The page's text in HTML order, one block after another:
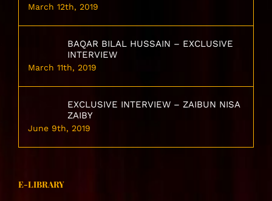
March 12th, 2019
BAQAR BILAL HUSSAIN – EXCLUSIVE
INTERVIEW
March 11th, 2019
EXCLUSIVE INTERVIEW – ZAIBUN NISA
ZAIBY
June 9th, 2019
E-LIBRARY